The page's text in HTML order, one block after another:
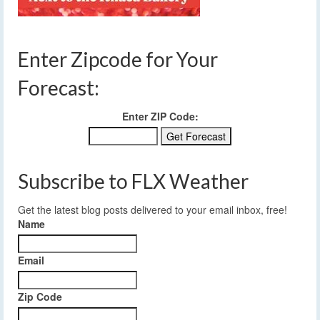
Enter Zipcode for Your
Forecast:
Enter ZIP Code:
Subscribe to FLX Weather
Get the latest blog posts delivered to your email inbox, free!
Name
Email
Zip Code